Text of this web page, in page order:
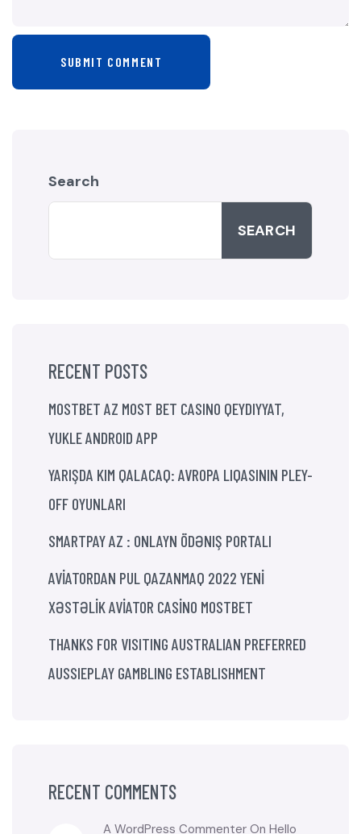
SUBMIT COMMENT
Search
SEARCH
RECENT POSTS
MOSTBET AZ MOST BET CASINO QEYDIYYAT,
YUKLE ANDROID APP
YARIŞDA KIM QALACAQ: AVROPA LIQASININ PLEY-
OFF OYUNLARI
SMARTPAY AZ : ONLAYN ÖDƏNIŞ PORTALI
AVİATORDAN PUL QAZANMAQ 2022 YENİ
XƏSTƏLİK AVİATOR CASİNO MOSTBET
THANKS FOR VISITING AUSTRALIAN PREFERRED
AUSSIEPLAY GAMBLING ESTABLISHMENT
RECENT COMMENTS
A WordPress Commenter On Hello